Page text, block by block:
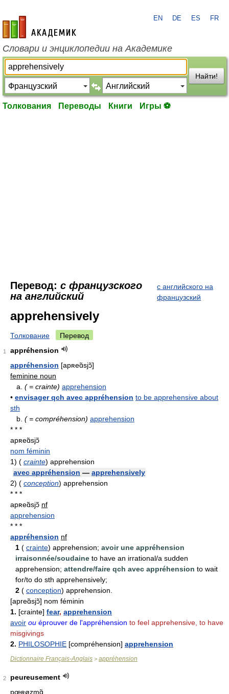
academic.ru
EN DE ES FR
Словари и энциклопедии на Академике
Найти!
Толкования Переводы Книги Игры ⚽
Перевод: с французского
на английский
с английского на
французский
apprehensively
Толкование Перевод
1
appréhension
appréhension [apʀeɑ̃sjɔ̃]
feminine noun
a. ( = crainte) apprehension
• envisager qch avec appréhension to be apprehensive about
sth
b. ( = compréhension) apprehension
* * *
apʀeɑ̃sjɔ̃
nom féminin
1) ( crainte) apprehension
avec appréhension — apprehensively
2) ( conception) apprehension
* * *
apʀeɑ̃sjɔ̃ nf
apprehension
* * *
appréhension nf
1 ( crainte) apprehension; avoir une appréhension
irraisonnée/soudaine to have an irrational/a sudden
apprehension; attendre/faire qch avec appréhension to wait
for/to do sth apprehensively;
2 ( conception) apprehension.
[apreɑ̃sjɔ̃] nom féminin
1. [crainte] fear, apprehension
avoir ou éprouver de l'appréhension to feel apprehensive, to have
misgivings
2. PHILOSOPHIE [compréhension] apprehension
Dictionnaire Français-Anglais > appréhension
2
peureusement
pœʀøzmɑ̃